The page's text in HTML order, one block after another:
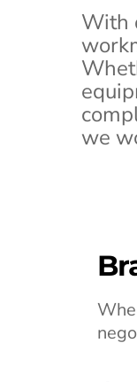
With
we